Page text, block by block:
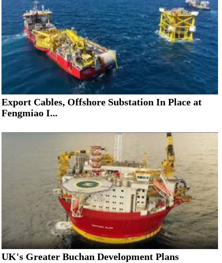
Export Cables, Offshore Substation In Place at
Fengmiao I...
UK's Greater Buchan Development Plans